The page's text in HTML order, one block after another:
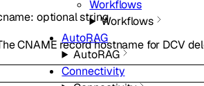
Workflows
Workflows
AutoRAG
AutoRAG
Connectivity
: optionalstring
CNAME record hostname for DCV